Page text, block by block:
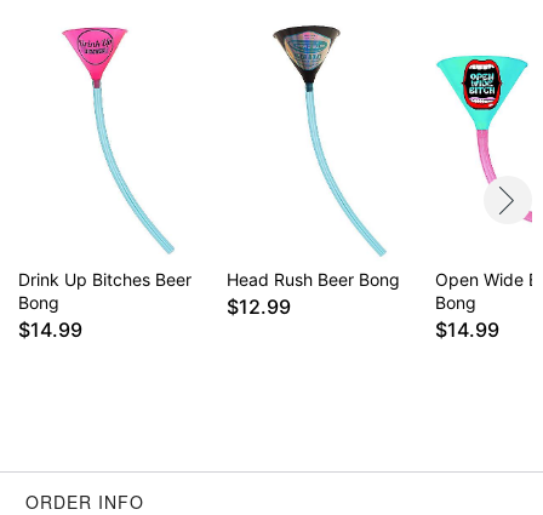
Drink Up Bitches Beer
Bong
$14.99
Head Rush Beer Bong
$12.99
Open Wide
Bong
$14.99
ORDER INFO